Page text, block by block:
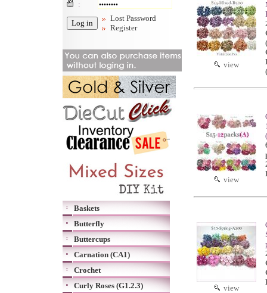
:
Lost Password
Register
Baskets
Butterfly
Buttercups
Carnation (CA1)
Crochet
Curly Roses (G1.2.3)
view
view
view